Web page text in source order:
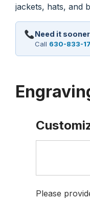
jackets, hats, and
Need it
Call 630-833-
Please